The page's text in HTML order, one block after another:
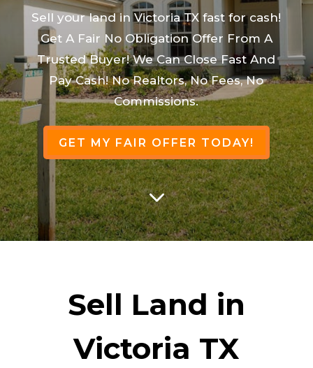
Sell your land in Victoria TX fast for cash!
Get A Fair No Obligation Offer From A
Trusted Buyer! We Can Close Fast And
Pay Cash! No Realtors, No Fees, No
Commissions.
GET MY FAIR OFFER TODAY!
3
Sell Land in
Victoria TX